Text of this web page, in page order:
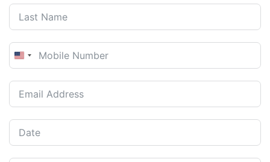
United
+1